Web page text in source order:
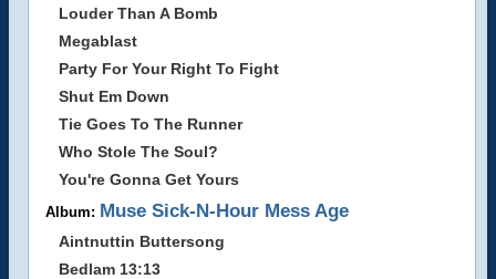
Louder Than A Bomb
Megablast
Party For Your Right To Fight
Shut Em Down
Tie Goes To The Runner
Who Stole The Soul?
You're Gonna Get Yours
Album: Muse Sick-N-Hour Mess Age
Aintnuttin Buttersong
Bedlam 13:13